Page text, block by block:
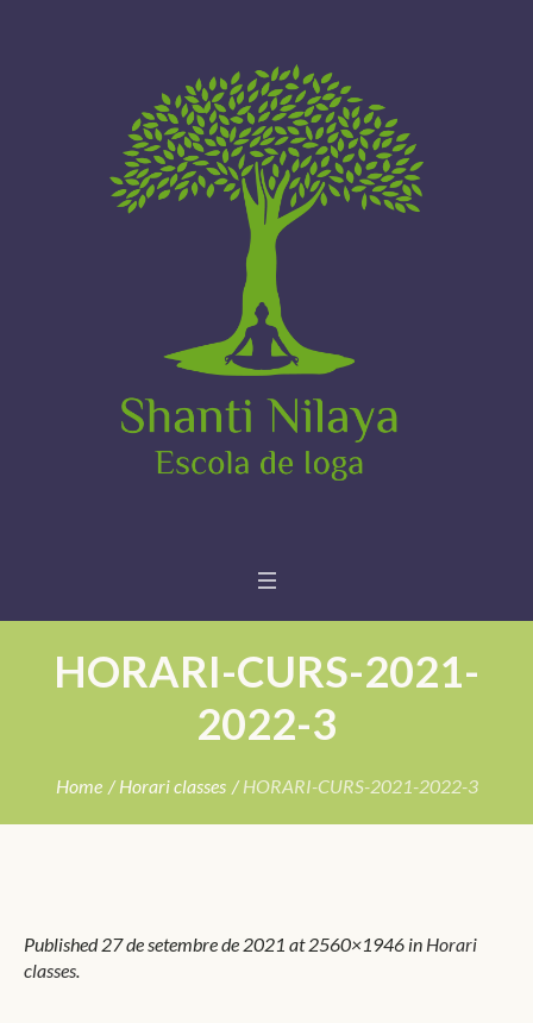
HORARI-CURS-2021-
2022-3
Home /Horari classes /HORARI-CURS-2021-2022-3
Published27 de setembre de 2021 at 2560×1946 in Horari
classes.